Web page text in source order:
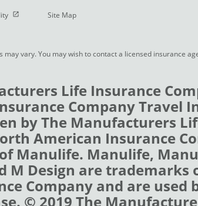
Open in new window
Site Map
may vary. You may wish to contact a licensed insurance
Life Insurance
Company Travel
by The Manufacturers
American Insurance
Manulife. Manulife,
M Design are trademarks
Company and are
© 2019 The